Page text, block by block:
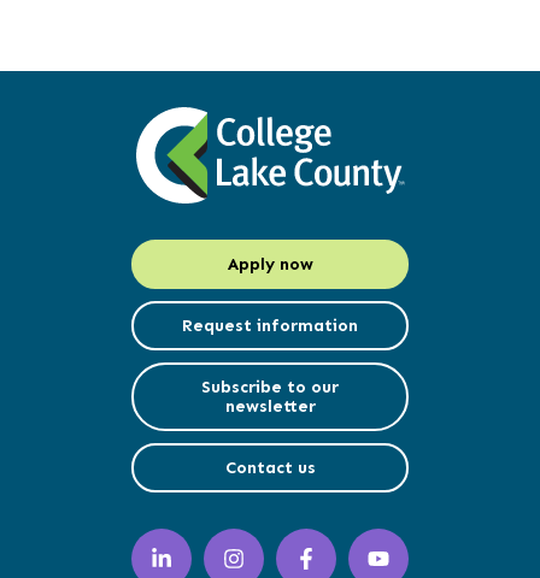
Apply now
Request information
Subscribe to our
newsletter
Contact us
LinkedIn
(opens
Instagram
(opens
Facebook
(opens
YouTube
(opens